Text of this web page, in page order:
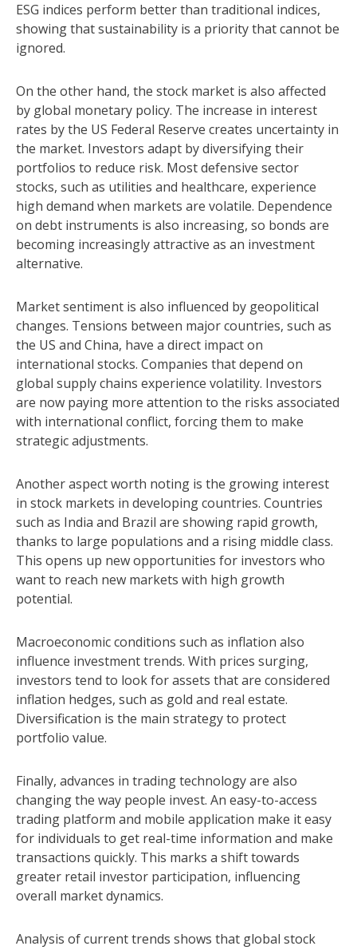
ESG indices perform better than traditional indices,
showing that sustainability is a priority that cannot be
ignored.
On the other hand, the stock market is also affected
by global monetary policy. The increase in interest
rates by the US Federal Reserve creates uncertainty in
the market. Investors adapt by diversifying their
portfolios to reduce risk. Most defensive sector
stocks, such as utilities and healthcare, experience
high demand when markets are volatile. Dependence
on debt instruments is also increasing, so bonds are
becoming increasingly attractive as an investment
alternative.
Market sentiment is also influenced by geopolitical
changes. Tensions between major countries, such as
the US and China, have a direct impact on
international stocks. Companies that depend on
global supply chains experience volatility. Investors
are now paying more attention to the risks associated
with international conflict, forcing them to make
strategic adjustments.
Another aspect worth noting is the growing interest
in stock markets in developing countries. Countries
such as India and Brazil are showing rapid growth,
thanks to large populations and a rising middle class.
This opens up new opportunities for investors who
want to reach new markets with high growth
potential.
Macroeconomic conditions such as inflation also
influence investment trends. With prices surging,
investors tend to look for assets that are considered
inflation hedges, such as gold and real estate.
Diversification is the main strategy to protect
portfolio value.
Finally, advances in trading technology are also
changing the way people invest. An easy-to-access
trading platform and mobile application make it easy
for individuals to get real-time information and make
transactions quickly. This marks a shift towards
greater retail investor participation, influencing
overall market dynamics.
Analysis of current trends shows that global stock